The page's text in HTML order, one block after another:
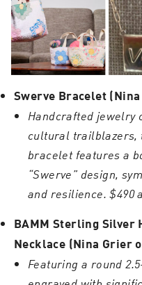
Swerve Bracelet
Handcrafted jewelry
cultural trailblazers,
bracelet features a
“Swerve” design,
and resilience. $490
BAMM Sterling Silver
Necklace (Nina Grier
Featuring a round